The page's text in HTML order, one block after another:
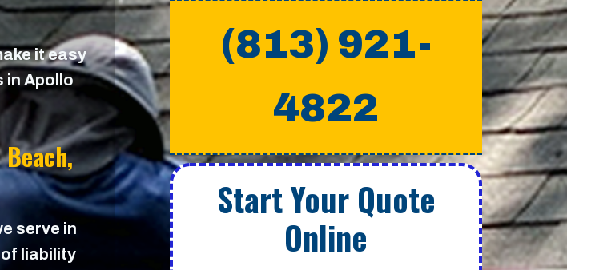
it easy
in Apollo
serve in
liability
(813) 921-
4822
Start Your Quote
Online